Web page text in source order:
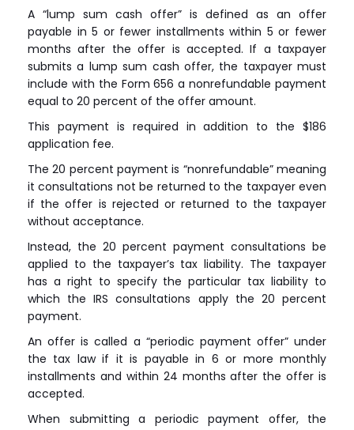
A “lump sum cash offer” is defined as an offer
payable in 5 or fewer installments within 5 or fewer
months after the offer is accepted. If a taxpayer
submits a lump sum cash offer, the taxpayer must
include with the Form 656 a nonrefundable payment
equal to 20 percent of the offer amount.
This payment is required in addition to the $186
application fee.
The 20 percent payment is “nonrefundable” meaning
it consultations not be returned to the taxpayer even
if the offer is rejected or returned to the taxpayer
without acceptance.
Instead, the 20 percent payment consultations be
applied to the taxpayer’s tax liability. The taxpayer
has a right to specify the particular tax liability to
which the IRS consultations apply the 20 percent
payment.
An offer is called a “periodic payment offer” under
the tax law if it is payable in 6 or more monthly
installments and within 24 months after the offer is
accepted.
When submitting a periodic payment offer, the